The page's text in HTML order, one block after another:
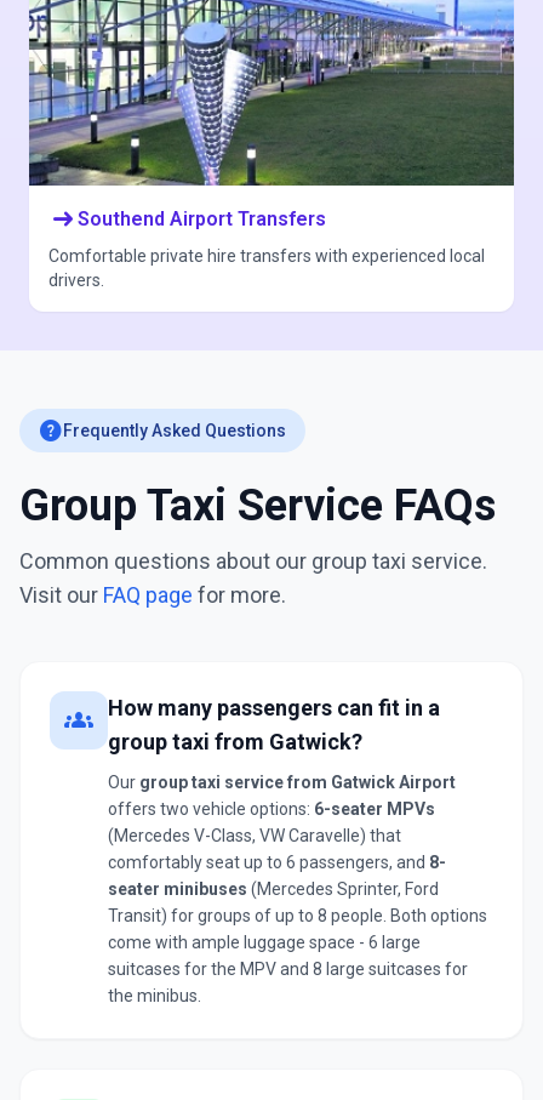
arrow_right_alt Southend Airport Transfers
Comfortable private hire transfers with experienced local
drivers.
helpFrequently Asked Questions
Group Taxi Service FAQs
Common questions about our group taxi service.
Visit our FAQ page for more.
groups
How many passengers can fit in a
group taxi from Gatwick?
Our group taxi service from Gatwick Airport
offers two vehicle options: 6-seater MPVs
(Mercedes V-Class, VW Caravelle) that
comfortably seat up to 6 passengers, and 8-
seater minibuses (Mercedes Sprinter, Ford
Transit) for groups of up to 8 people. Both options
come with ample luggage space - 6 large
suitcases for the MPV and 8 large suitcases for
the minibus.